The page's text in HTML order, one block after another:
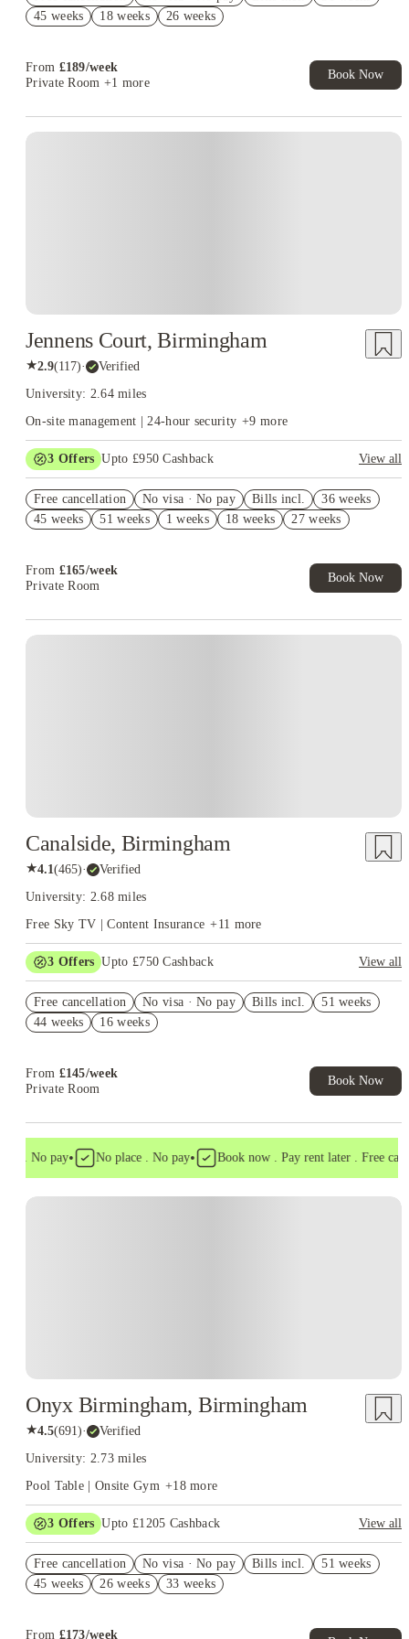
Book Now and get upto £478 cashback. House of Student
Exclusive. T&C Apply
45 weeks
18 weeks 26 weeks
From £189/week
Private Room +1 more
Book Now
Jennens Court, Birmingham
★2.9(117)· Verified
University: 2.64 miles
On-site management | 24-hour security +9 more
3 Offers Upto £950 Cashback
View all
£200 Group Booking Voucher. Book Now! T&C’s Apply*
Refer your friends and get up to £400 cashback and more!
Free cancellation No visa · No pay Bills incl.
36 weeks
45 weeks
51 weeks 1 weeks 18 weeks 27 weeks
From £165/week
Private Room
Book Now
Canalside, Birmingham
★4.1(465)· Verified
University: 2.68 miles
Free Sky TV | Content Insurance +11 more
3 Offers Upto £750 Cashback
View all
Book Now and get upto £50 cashback. House of Student
Exclusive. T&C Apply
Free cancellation No visa · No pay Bills incl.
51 weeks
44 weeks
16 weeks
From £145/week
Private Room
Book Now
. No pay• No place . No pay• Book now . Pay rent later . Free
Onyx Birmingham, Birmingham
★4.5(691)· Verified
University: 2.73 miles
Pool Table | Onsite Gym +18more
3 Offers Upto £1205 Cashback
View all
Book Now and get upto £205 cashback. House of Student
Exclusive. T&C Apply
Free cancellation No visa · No pay Bills incl.
51 weeks
45 weeks
26 weeks 33 weeks
From £173/week